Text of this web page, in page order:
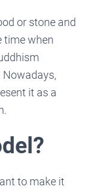
or stone and
time when
Nowadays,
it as a
to make it